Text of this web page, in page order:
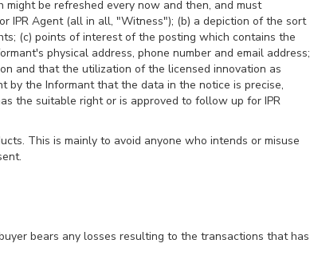
might be refreshed every now and then, and must
IPR Agent (all in all, "Witness"); (b) a depiction of the sort
(c) points of interest of the posting which contains the
physical address, phone number and email address;
and that the utilization of the licensed innovation as
by the Informant that the data in the notice is precise,
the suitable right or is approved to follow up for IPR
This is mainly to avoid anyone who intends or misuse
bears any losses resulting to the transactions that has